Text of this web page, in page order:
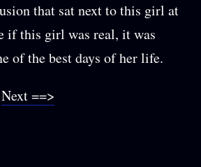
that sat next to this girl at
if this girl was real, it was
of the best days of her life.
Next ==>